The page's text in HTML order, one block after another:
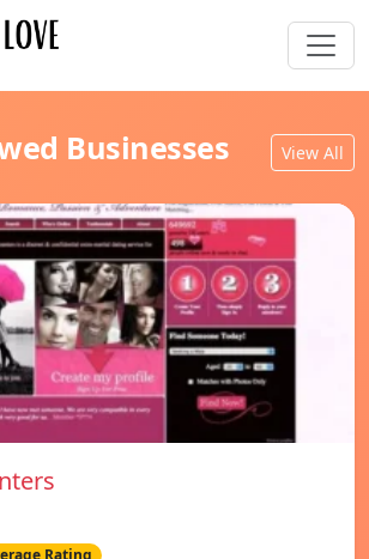
Businesses View All
Rating